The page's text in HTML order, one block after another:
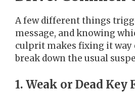
A few different things
message, and knowing
culprit makes fixing it way
break down the usual
1. Weak or Dead Key